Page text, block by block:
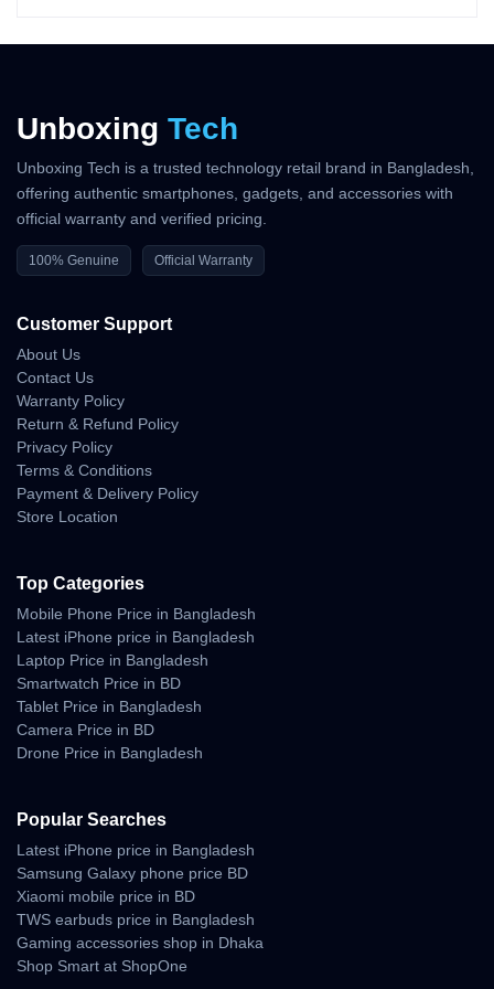
• reduces background chatter
• improves concentration during work or study
• enhances travel comfort by lowering engine noise
• stable performance in cafés, offices, and streets
Wind reduction helps keep outdoor sound smoother.
in Any Environment
Samsung optimized the Buds 3 microphone system to deliver
strong performance in both indoor and outdoor calls.
Call Performance Strengths
• clean voice pickup
• less background noise
• stable clarity during movement
on consistent voice quality.
Battery Life — Reliable
Daily Backup
Battery Highlights
• long playback hours on a single charge
• smooth endurance with ANC enabled
• consistent power management
• strong backup for calls and gaming sessions
Unboxing Tech
Unboxing Tech is a trusted technology retail brand in Bangladesh,
offering authentic smartphones, gadgets, and accessories with
official warranty and verified pricing.
100% Genuine Official Warranty
Customer Support
About Us
Contact Us
Warranty Policy
Return & Refund Policy
Privacy Policy
Terms & Conditions
Payment & Delivery Policy
Store Location
Top Categories
Mobile Phone Price in Bangladesh
Latest iPhone price in Bangladesh
Laptop Price in Bangladesh
Smartwatch Price in BD
Tablet Price in Bangladesh
Camera Price in BD
Drone Price in Bangladesh
Popular Searches
Latest iPhone price in Bangladesh
Samsung Galaxy phone price BD
Xiaomi mobile price in BD
TWS earbuds price in Bangladesh
Gaming accessories shop in Dhaka
Shop Smart at ShopOne